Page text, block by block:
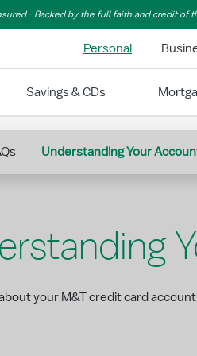
- Backed by the full faith and credit of
Personal
Savings & CDs
Understanding Your
about your M&T credit card